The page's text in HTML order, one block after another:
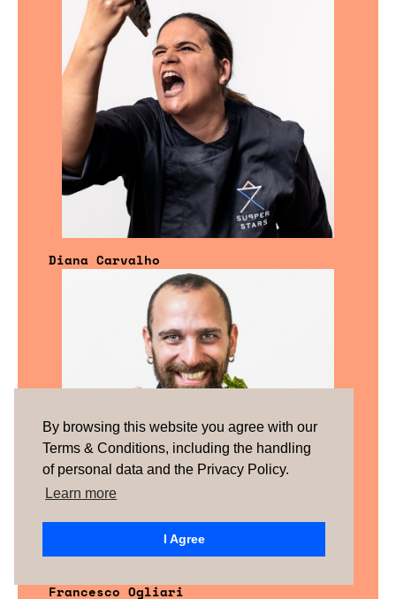
By browsing this website you agree with our
Terms & Conditions, including the handling
of personal data and the Privacy Policy.
Learn more
I Agree
Diana Carvalho
Francesco Ogliari